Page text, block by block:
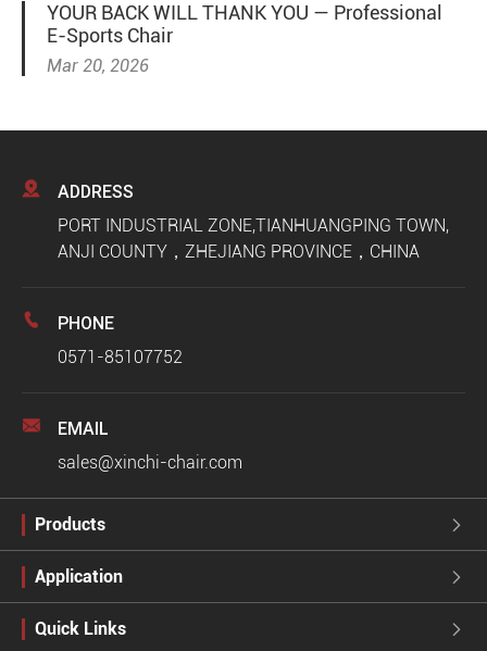
YOUR BACK WILL THANK YOU — Professional
E-Sports Chair
Mar 20, 2026
 ADDRESS
PORT INDUSTRIAL ZONE,TIANHUANGPING TOWN,
ANJI COUNTY，ZHEJIANG PROVINCE，CHINA
 PHONE
0571-85107752
 EMAIL
sales@xinchi-chair.com
Products 
Application 
Quick Links 